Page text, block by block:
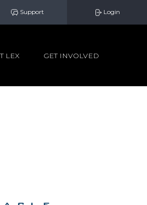
Support Login
LEX GET INVOLVED